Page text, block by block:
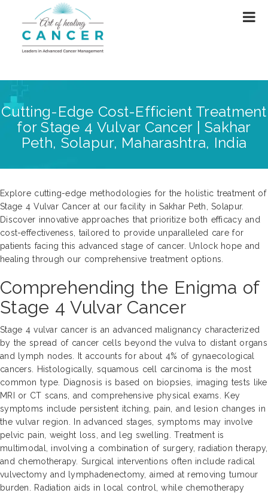
Cutting-Edge Cost-Efficient Treatment
for Stage 4 Vulvar Cancer | Sakhar
Peth, Solapur, Maharashtra, India
Explore cutting-edge methodologies for the holistic treatment of
Stage 4 Vulvar Cancer at our facility in Sakhar Peth, Solapur.
Discover innovative approaches that prioritize both efficacy and
cost-effectiveness, tailored to provide unparalleled care for
patients facing this advanced stage of cancer. Unlock hope and
healing through our comprehensive treatment options.
Comprehending the Enigma of
Stage 4 Vulvar Cancer
Stage 4 vulvar cancer is an advanced malignancy characterized
by the spread of cancer cells beyond the vulva to distant organs
and lymph nodes. It accounts for about 4% of gynaecological
cancers. Histologically, squamous cell carcinoma is the most
common type. Diagnosis is based on biopsies, imaging tests like
MRI or CT scans, and comprehensive physical exams. Key
symptoms include persistent itching, pain, and lesion changes in
the vulvar region. In advanced stages, symptoms may involve
pelvic pain, weight loss, and leg swelling. Treatment is
multimodal, involving a combination of surgery, radiation therapy,
and chemotherapy. Surgical interventions often include radical
vulvectomy and lymphadenectomy, aimed at removing tumour
burden. Radiation aids in local control, while chemotherapy